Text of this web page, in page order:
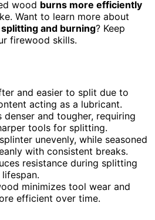
wood burns more efficiently
Want to learn more about
and burning? Keep
firewood skills.
and easier to split due to
acting as a lubricant.
denser and tougher, requiring
tools for splitting.
unevenly, while seasoned
with consistent breaks.
resistance during splitting
minimizes tool wear and
efficient over time.